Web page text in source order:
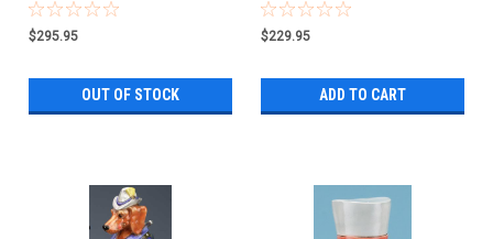
$295.95
OUT OF STOCK
$229.95
ADD TO CART